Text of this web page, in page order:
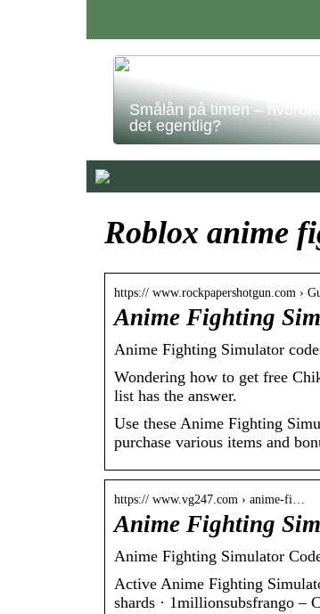
Smålån på timen –
det egentlig?
Roblox anime
https:// www.rockpapershotgun.com ›
Anime Fighting
Anime Fighting Simulator
Wondering how to get free
list has the answer.
Use these Anime Fighting
purchase various items and
https:// www.vg247.com › anime-fi…
Anime Fighting
Anime Fighting Simulator
Active Anime Fighting
shards · 1millionsubsfrango –